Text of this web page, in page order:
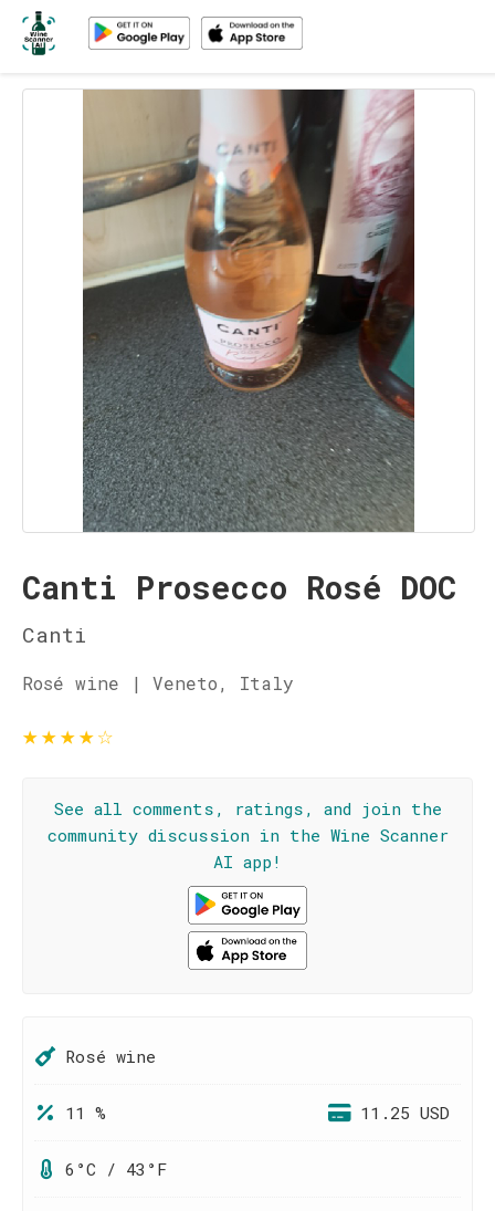
Canti Prosecco Rosé DOC
Canti
Rosé wine | Veneto, Italy
★★★★☆
See all comments, ratings, and join the
community discussion in the Wine Scanner
AI app!
Rosé wine
11 % 11.25 USD
6°C / 43°F